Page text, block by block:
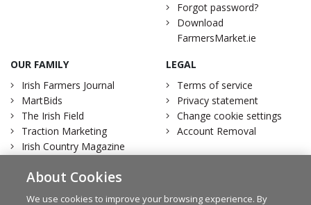
Forgot password?
Download
FarmersMarket.ie
OUR FAMILY
Irish Farmers Journal
MartBids
The Irish Field
Traction Marketing
Irish Country Magazine
LEGAL
Terms of service
Privacy statement
Change cookie settings
Account Removal
About Cookies
We use cookies to improve your browsing experience. By